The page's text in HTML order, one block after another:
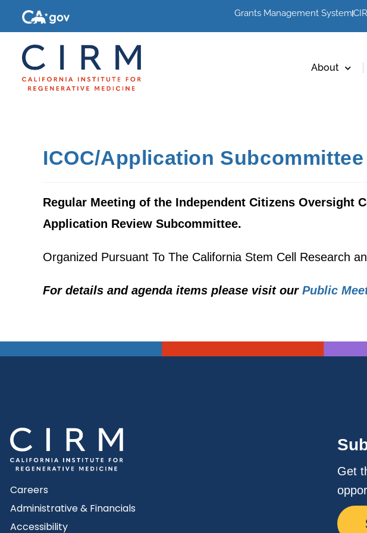
Grants Management System
About
ICOC/Application
Regular Meeting of the Independent Citizens Oversight
Application Review Subcommittee.
Organized Pursuant To The California Stem Cell Research
For details and agenda items please visit our Public
Careers
Administrative & Financials
Accessibility
Get